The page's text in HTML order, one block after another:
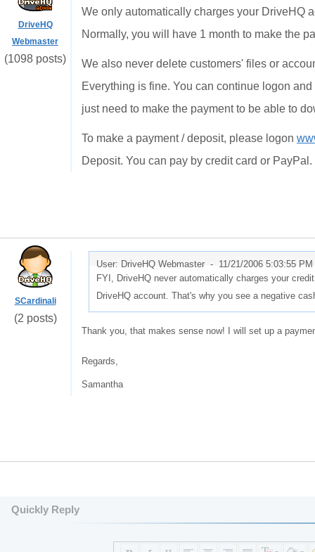
DriveHQ
Webmaster
(1098 posts)
We only automatically charges your DriveHQ
Normally, you will have 1 month to make the
We also never delete customers' files or
Everything is fine. You can continue logon
just need to make the payment to be able to
To make a payment / deposit, please logon
Deposit. You can pay by credit card or PayPal.
SCardinali
(2 posts)
User: DriveHQ Webmaster - 11/21/2006 5:03:55 PM
FYI, DriveHQ never automatically charges your
DriveHQ account. That's why you see a negative
Thank you, that makes sense now! I will set up a
Regards,
Samantha
Quickly Reply